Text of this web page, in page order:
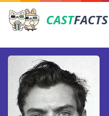
CASTFACTS